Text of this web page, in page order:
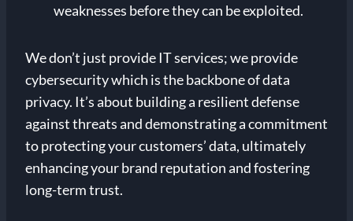
weaknesses before they can be exploited.
We don’t just provide IT services; we provide
cybersecurity which is the backbone of data
privacy. It’s about building a resilient defense
against threats and demonstrating a commitment
to protecting your customers’ data, ultimately
enhancing your brand reputation and fostering
long-term trust.